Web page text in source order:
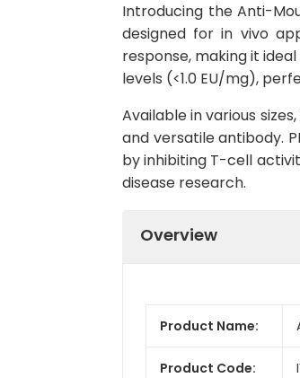
Introducing the Anti-
designed for in vivo
response, making it
levels (<1.0 EU/mg),
Available in various
and versatile antibody.
by inhibiting T-cell
disease research.
Overview
Product Name:
Product Code: